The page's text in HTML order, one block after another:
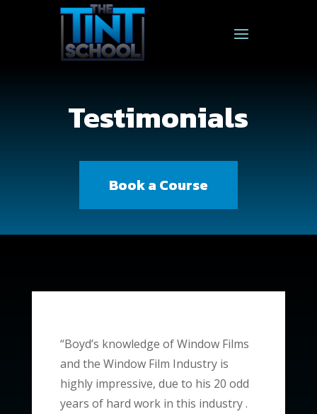
Testimonials
Book a Course
“Boyd’s knowledge of Window Films
and the Window Film Industry is
highly impressive, due to his 20 odd
years of hard work in this industry .